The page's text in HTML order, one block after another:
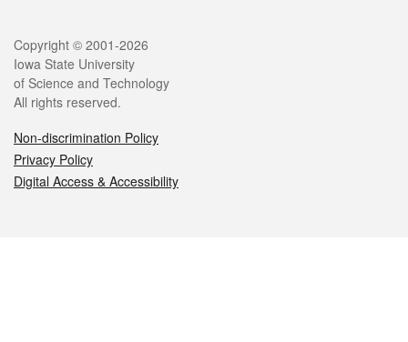
Legal
Copyright © 2001-2026
Iowa State University
of Science and Technology
All rights reserved.
Non-discrimination Policy
Privacy Policy
Digital Access & Accessibility